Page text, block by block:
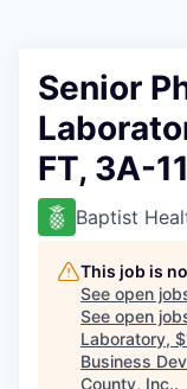
Senior
FT, 3A-
Baptist
This job is
See open
See open
Laboratory,
Business
County, Inc..